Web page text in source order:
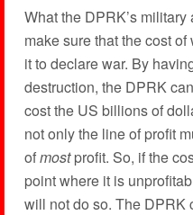
What the DPRK’s
make sure that the cost
it to declare war. By
destruction, the DPRK
cost the US billions of
not only the line of profit
ofmostprofit. So, if the
point where it is
will not do so. The DPRK